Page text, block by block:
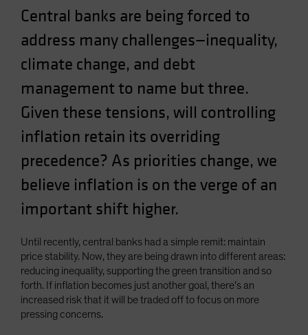
Central banks are being forced to
address many challenges—inequality,
climate change, and debt
management to name but three.
Given these tensions, will controlling
inflation retain its overriding
precedence? As priorities change, we
believe inflation is on the verge of an
important shift higher.
Until recently, central banks had a simple remit: maintain
price stability. Now, they are being drawn into different areas:
reducing inequality, supporting the green transition and so
forth. If inflation becomes just another goal, there’s an
increased risk that it will be traded off to focus on more
pressing concerns.